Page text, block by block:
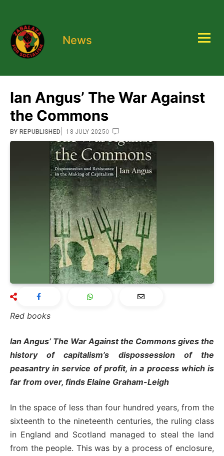
News
Ian Angus’ The War Against
the Commons
BY REPUBLISHED 18 JULY 20250
Red books
Ian Angus’ The War Against the Commons gives the
history of capitalism’s dispossession of the
peasantry in service of profit, in a process which is
far from over, finds Elaine Graham-Leigh
In the space of less than four hundred years, from the
sixteenth to the nineteenth centuries, the ruling class
in England and Scotland managed to steal the land
from the people. This was by a process of enclosure,